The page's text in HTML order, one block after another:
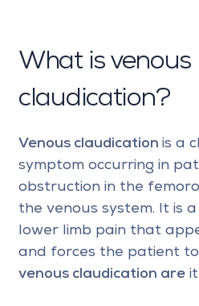
What is venous
claudication?
Venous claudication is a
symptom occurring in
obstruction in the
the venous system. It is
lower limb pain that
and forces the patient
venous claudication are